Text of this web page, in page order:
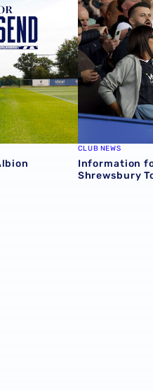
CLUB NEWS
Information
Shrewsbury